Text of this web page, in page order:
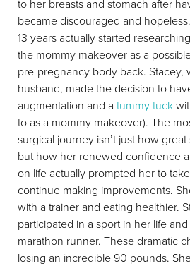
to her breasts and stomach after
became discouraged and
13 years actually started
the mommy makeover as a
pre-pregnancy body back. Stacey,
husband, made the decision to
augmentation and a tummy tuck
to as a mommy makeover). The
surgical journey isn’t just how
but how her renewed confidence
on life actually prompted her to
continue making improvements.
with a trainer and eating healthier.
participated in a sport in her life
marathon runner. These dramatic
losing an incredible 90 pounds.